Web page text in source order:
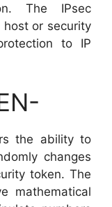
The IPsec
or security
to IP
the ability to
changes
token. The
mathematical